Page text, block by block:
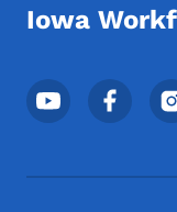
Iowa
Footer